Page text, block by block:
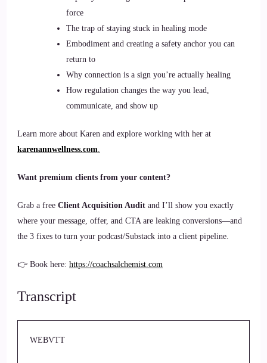
force
The trap of staying stuck in healing mode
Embodiment and creating a safety anchor you can
return to
Why connection is a sign you’re actually healing
How regulation changes the way you lead,
communicate, and show up
Learn more about Karen and explore working with her at
karenannwellness.com.
Want premium clients from your content?
Grab a free Client Acquisition Audit and I’ll show you exactly
where your message, offer, and CTA are leaking conversions—and
the 3 fixes to turn your podcast/Substack into a client pipeline.
👉 Book here: https://coachsalchemist.com
Transcript
WEBVTT